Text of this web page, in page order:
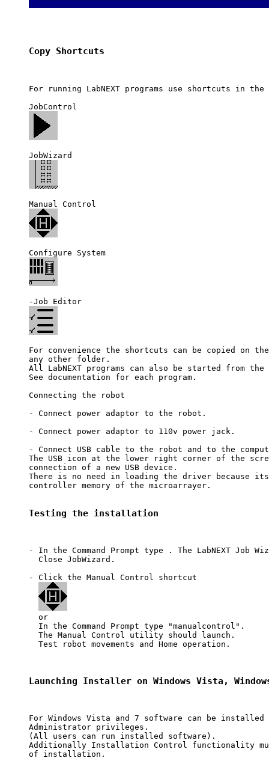
Copy Shortcuts
For running LabNEXT programs use shortcuts in the
For convenience the shortcuts can be copied on
any other folder.
All LabNEXT programs can also be started from the
See documentation for each program.
Connecting the robot
- Connect power adaptor to the robot.
- Connect power adaptor to 110v power jack.
- Connect USB cable to the robot and to the
The USB icon at the lower right corner of the
connection of a new USB device.
There is no need in loading the driver because
controller memory of the microarrayer.
Testing the installation
- In the Command Prompt type
. The LabNEXT Job
  Close JobWizard.
- Click the Manual Control shortcut
  or
  In the Command Prompt type "manualcontrol".
  The Manual Control utility should launch.
  Test robot movements and Home operation.
Launching Installer on Windows Vista,
For Windows Vista and 7 software can be
Administrator privileges.
(All users can run installed software).
Additionally Installation Control functionality
of installation.